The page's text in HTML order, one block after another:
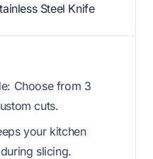
Steel Knife
Choose from 3
cuts.
your kitchen
slicing.